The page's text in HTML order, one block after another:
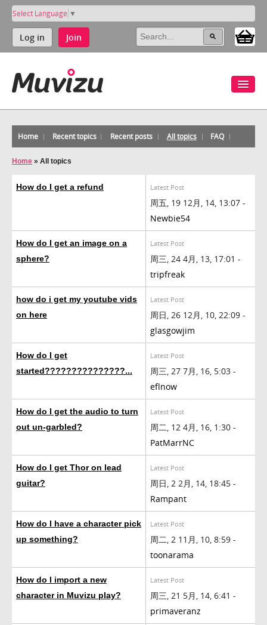
Select Language ▼
Log in Join
Home Recent topics Recent posts All topics FAQ
Home » All topics
How do I get a refund Latest Post
周五, 19 12月, 14, 13:07 -
Newbie54
How do I get an image on a
sphere?
Latest Post
周三, 24 4月, 13, 17:01 -
tripfreak
how do i get my youtube vids
on here
Latest Post
周日, 26 12月, 10, 22:09 -
glasgowjim
How do I get
started???????????????...
Latest Post
周三, 27 7月, 16, 5:03 -
eflnow
How do I get the audio to turn
out un-garbled?
Latest Post
周二, 12 4月, 16, 1:30 -
PatMarrNC
How do I get Thor on lead
guitar?
Latest Post
周日, 2 2月, 14, 18:45 -
Rampant
How do I have a character pick
up something?
Latest Post
周二, 2 11月, 10, 8:59 -
toonarama
How do I import a new
character in Muvizu play?
Latest Post
周三, 21 5月, 14, 6:41 -
primaveranz